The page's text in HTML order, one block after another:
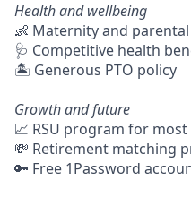
Health and wellbeing
👶 Maternity and
🩺 Competitive health
🏝 Generous PTO policy
Growth and future
📈 RSU program for
💸 Retirement matching
🔑 Free 1Password